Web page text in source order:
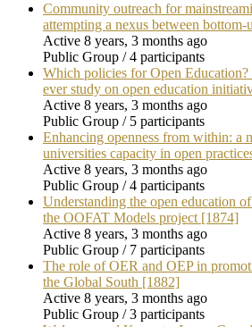
Community outreach for
attempting a nexus between bottom-
Active 8 years, 3 months ago
Public Group / 4 participants
Which policies for Open
ever study on open education
Active 8 years, 3 months ago
Public Group / 5 participants
Enhancing openness from within: a
universities capacity in open
Active 8 years, 3 months ago
Public Group / 4 participants
Understanding the open education
the OOFAT Models project [1874]
Active 8 years, 3 months ago
Public Group / 7 participants
The role of OER and OEP in
the Global South [1882]
Active 8 years, 3 months ago
Public Group / 3 participants